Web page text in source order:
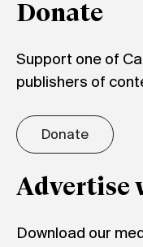
Donate
Support one of
publishers of
Donate
Advertise
Download our